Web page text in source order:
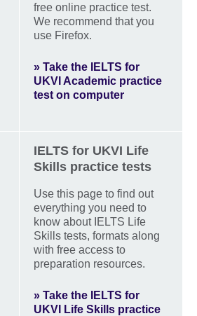
free online practice test.
We recommend that you
use Firefox.
» Take the IELTS for
UKVI Academic practice
test on computer
IELTS for UKVI Life
Skills practice tests
Use this page to find out
everything you need to
know about IELTS Life
Skills tests, formats along
with free access to
preparation resources.
» Take the IELTS for
UKVI Life Skills practice